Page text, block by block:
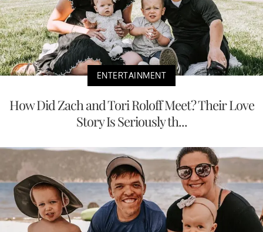
ENTERTAINMENT
How Did Zach and Tori Roloff Meet? Their Love
Story Is Seriously th...